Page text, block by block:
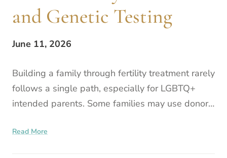
and Genetic Testing
June 11, 2026
Building a family through fertility treatment rarely
follows a single path, especially for LGBTQ+
intended parents. Some families may use donor
surrogate, or
Read More